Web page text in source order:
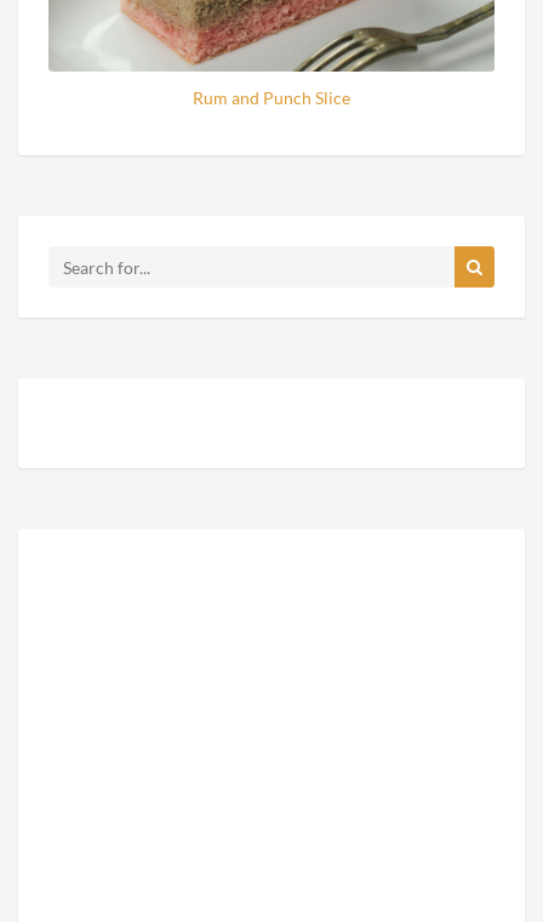
Rum and Punch Slice